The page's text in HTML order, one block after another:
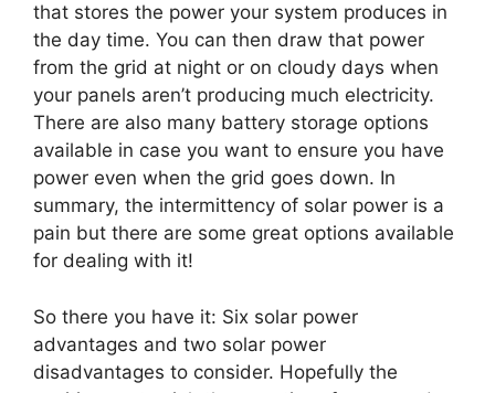
that stores the power your system produces in
the day time. You can then draw that power
from the grid at night or on cloudy days when
your panels aren’t producing much electricity.
There are also many battery storage options
available in case you want to ensure you have
power even when the grid goes down. In
summary, the intermittency of solar power is a
pain but there are some great options available
for dealing with it!
So there you have it: Six solar power
advantages and two solar power
disadvantages to consider. Hopefully the